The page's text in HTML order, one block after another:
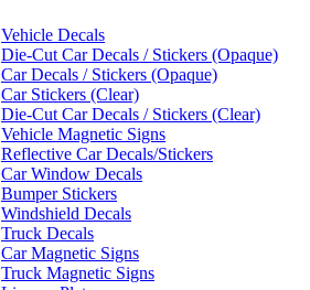
Vehicle Decals
Die-Cut Car Decals / Stickers (Opaque)
Car Decals / Stickers (Opaque)
Car Stickers (Clear)
Die-Cut Car Decals / Stickers (Clear)
Vehicle Magnetic Signs
Reflective Car Decals/Stickers
Car Window Decals
Bumper Stickers
Windshield Decals
Truck Decals
Car Magnetic Signs
Truck Magnetic Signs